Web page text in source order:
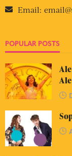
Email:
POPULAR POSTS